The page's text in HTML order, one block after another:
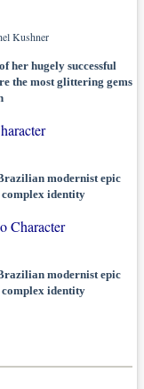
Kushner
her hugely successful
the most glittering gems
modernist epic
complex identity
Character
modernist epic
complex identity